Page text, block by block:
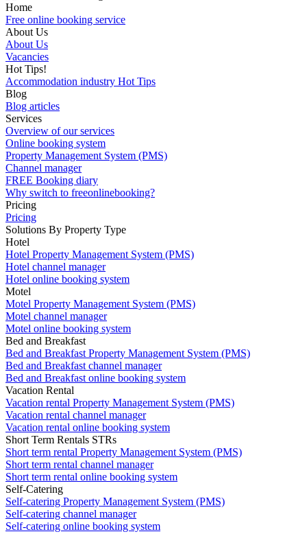
Home
Free online booking service
About Us
About Us
Vacancies
Hot Tips!
Accommodation industry Hot Tips
Blog
Blog articles
Services
Overview of our services
Online booking system
Property Management System (PMS)
Channel manager
FREE Booking diary
Why switch to freeonlinebooking?
Pricing
Pricing
Solutions By Property Type
Hotel
Hotel Property Management System (PMS)
Hotel channel manager
Hotel online booking system
Motel
Motel Property Management System (PMS)
Motel channel manager
Motel online booking system
Bed and Breakfast
Bed and Breakfast Property Management System (PMS)
Bed and Breakfast channel manager
Bed and Breakfast online booking system
Vacation Rental
Vacation rental Property Management System (PMS)
Vacation rental channel manager
Vacation rental online booking system
Short Term Rentals STRs
Short term rental Property Management System (PMS)
Short term rental channel manager
Short term rental online booking system
Self-Catering
Self-catering Property Management System (PMS)
Self-catering channel manager
Self-catering online booking system